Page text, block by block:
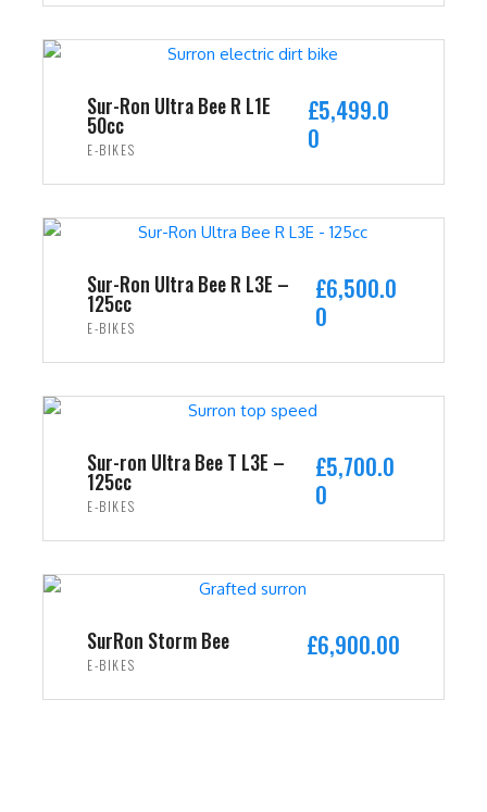
5
9
0
.
9
0
0
Sur-Ron Ultra Bee R L1E
50cc
E-BIKES
£5,499.0
0
Sur-Ron Ultra Bee R L3E –
125cc
E-BIKES
£6,500.0
0
Sur-ron Ultra Bee T L3E –
125cc
E-BIKES
£5,700.0
0
SurRon Storm Bee
E-BIKES
£6,900.00